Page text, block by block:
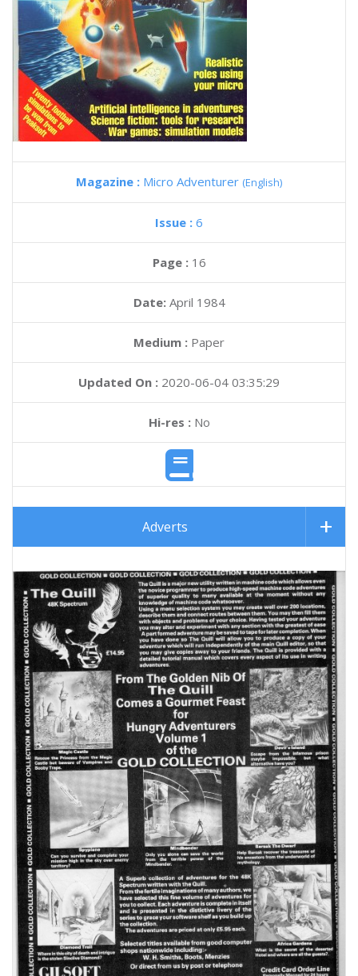
Magazine : Micro Adventurer (English)
Issue : 6
Page : 16
Date: April 1984
Medium : Paper
Updated On : 2020-06-04 03:35:29
Hi-res :No
Adverts